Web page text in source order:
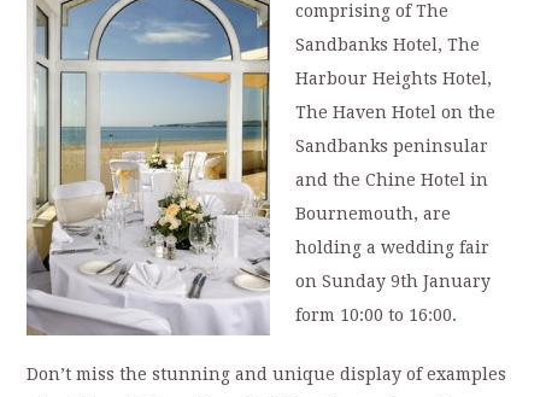
comprising of The
Sandbanks Hotel, The
Harbour Heights Hotel,
The Haven Hotel on the
Sandbanks peninsular
and the Chine Hotel in
Bournemouth, are
holding a wedding fair
on Sunday 9th January
form 10:00 to 16:00.
Don’t miss the stunning and unique display of examples